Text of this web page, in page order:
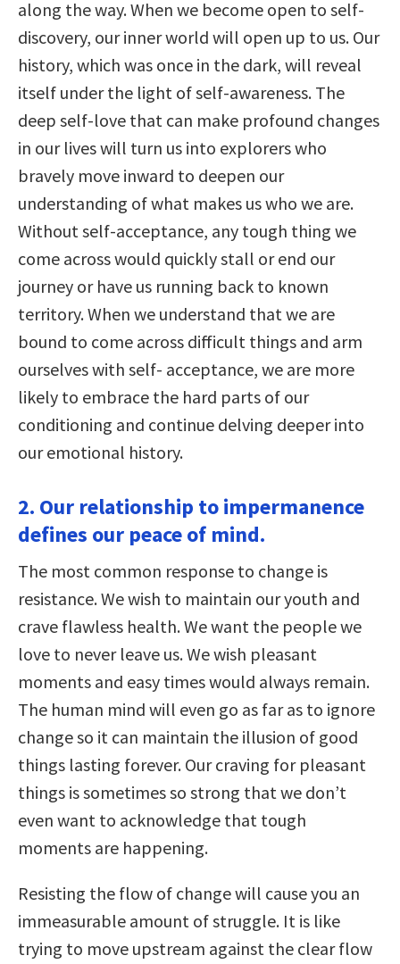
along the way. When we become open to self-
discovery, our inner world will open up to us. Our
history, which was once in the dark, will reveal
itself under the light of self-awareness. The
deep self-love that can make profound changes
in our lives will turn us into explorers who
bravely move inward to deepen our
understanding of what makes us who we are.
Without self-acceptance, any tough thing we
come across would quickly stall or end our
journey or have us running back to known
territory. When we understand that we are
bound to come across difficult things and arm
ourselves with self- acceptance, we are more
likely to embrace the hard parts of our
conditioning and continue delving deeper into
our emotional history.
2. Our relationship to impermanence
defines our peace of mind.
The most common response to change is
resistance. We wish to maintain our youth and
crave flawless health. We want the people we
love to never leave us. We wish pleasant
moments and easy times would always remain.
The human mind will even go as far as to ignore
change so it can maintain the illusion of good
things lasting forever. Our craving for pleasant
things is sometimes so strong that we don’t
even want to acknowledge that tough
moments are happening.
Resisting the flow of change will cause you an
immeasurable amount of struggle. It is like
trying to move upstream against the clear flow